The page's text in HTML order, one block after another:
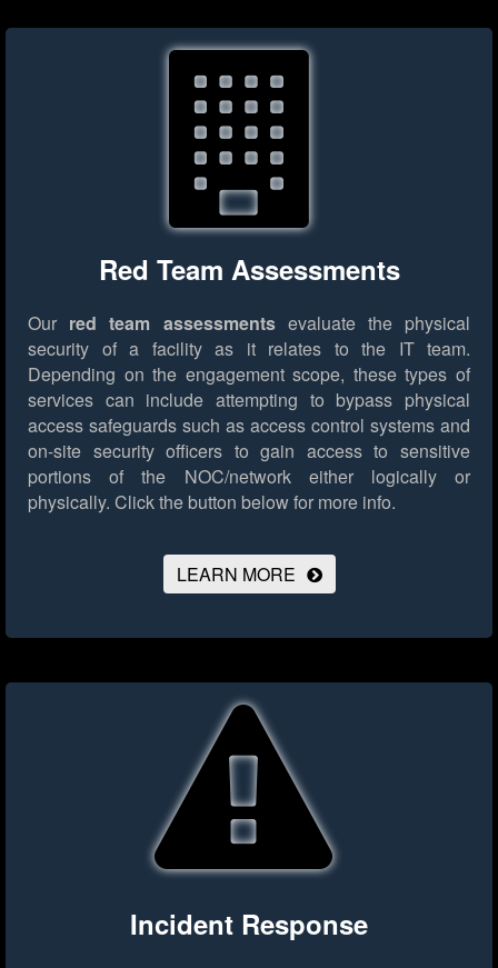
Red Team Assessments
Our red team assessmentsevaluate the physical
security of a facility as it relates to the IT team.
Depending on the engagement scope, these types of
services can include attempting to bypass physical
access safeguards such as access control systems and
on-site security officers to gain access to sensitive
portions of the NOC/network either logically or
physically. Click the button below for more info.
LEARN MORE
Incident Response